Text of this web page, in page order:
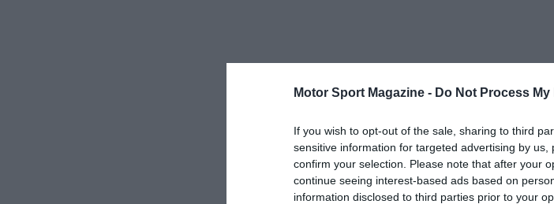
Motor Sport Magazine - Do Not Process
If you wish to opt-out of the sale, sharing to third
sensitive information for targeted advertising by
confirm your selection. Please note that after your
continue seeing interest-based ads based on
information disclosed to third parties prior to your